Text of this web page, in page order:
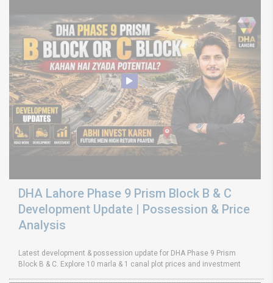
DHA Lahore Phase 9 Prism Block B & C
Development Update | Possession & Price
Analysis
Latest development & possession update for DHA Phase 9 Prism
Block B & C. Explore 10 marla & 1 canal plot prices and investment